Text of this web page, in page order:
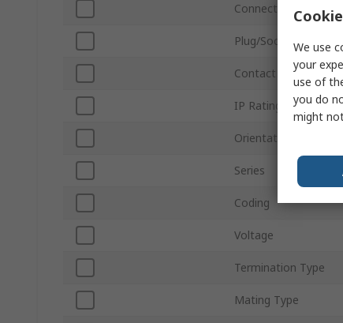
Connector Size
Plug/Socket
Contact Gender
IP Rating
Orientation
Series
Coding
Voltage
Termination Type
Mating Type
We use
your
use of
you do
might